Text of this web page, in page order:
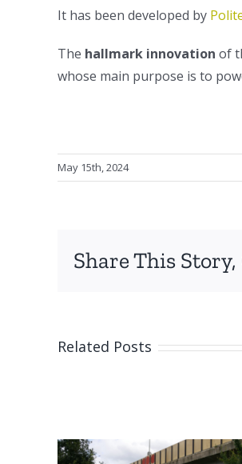
It has been developed by
The hallmark innovation of
whose main purpose is to
May 15th, 2024
Share This
Related Posts